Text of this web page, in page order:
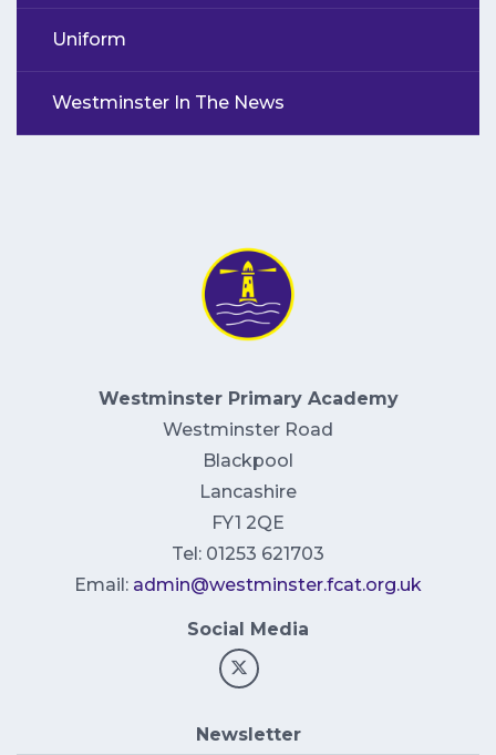
Uniform
Westminster In The News
Westminster Primary Academy
Westminster Road
Blackpool
Lancashire
FY1 2QE
Tel: 01253 621703
Email: admin@westminster.fcat.org.uk
Social Media
Newsletter